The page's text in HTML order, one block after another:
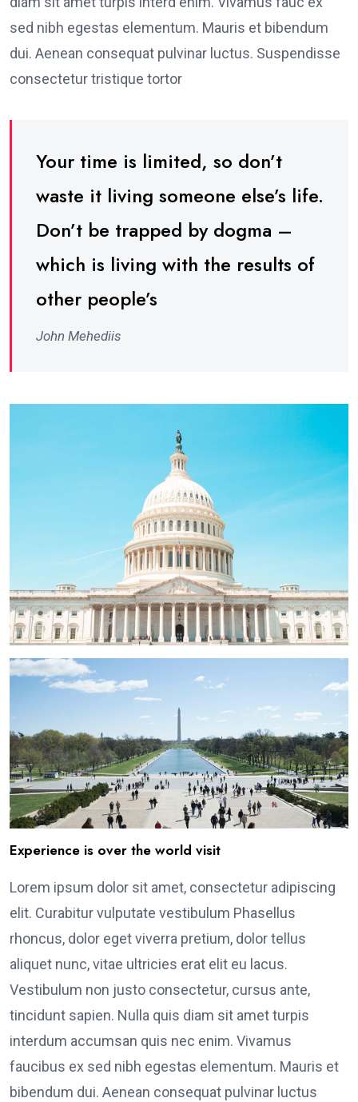
sed nibh egestas elementum. Mauris et bibendum
dui. Aenean consequat pulvinar luctus. Suspendisse
consectetur tristique tortor
Your time is limited, so don’t
waste it living someone else’s life.
Don’t be trapped by dogma –
which is living with the results of
other people’s
John Mehediis
Experience is over the world visit
Lorem ipsum dolor sit amet, consectetur adipiscing
elit. Curabitur vulputate vestibulum Phasellus
rhoncus, dolor eget viverra pretium, dolor tellus
aliquet nunc, vitae ultricies erat elit eu lacus.
Vestibulum non justo consectetur, cursus ante,
tincidunt sapien. Nulla quis diam sit amet turpis
interdum accumsan quis nec enim. Vivamus
faucibus ex sed nibh egestas elementum. Mauris et
bibendum dui. Aenean consequat pulvinar luctus